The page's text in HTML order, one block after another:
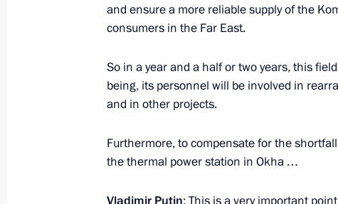
website
Events
Structure
Documents
Contacts
President's
website
President of Russia
Address an appeal to the
President
and ensure a more reliable supply of the
consumers in the Far East.
So in a year and a half or two years, this
being, its personnel will be involved in
and in other projects.
Furthermore, to compensate for the
the thermal power station in Okha …